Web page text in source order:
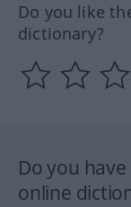
Do you like
dictionary?
Do you
online